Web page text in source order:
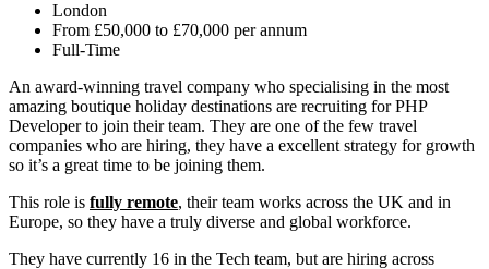
London
From £50,000 to £70,000 per annum
Full-Time
An award-winning travel company who specialising in the most
amazing boutique holiday destinations are recruiting for PHP
Developer to join their team. They are one of the few travel
companies who are hiring, they have a excellent strategy for growth
so it’s a great time to be joining them.
This role is fully remote, their team works across the UK and in
Europe, so they have a truly diverse and global workforce.
They have currently 16 in the Tech team, but are hiring across